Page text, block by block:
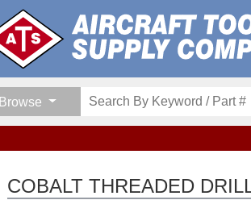
Browse
COBALT THREADED